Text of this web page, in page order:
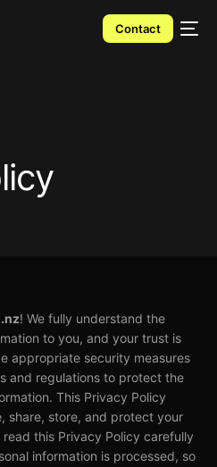
Contact
! We fully understand the
to you, and your trust is
appropriate security measures
and regulations to protect the
This Privacy Policy
share, store, and protect your
this Privacy Policy carefully
information is processed, so